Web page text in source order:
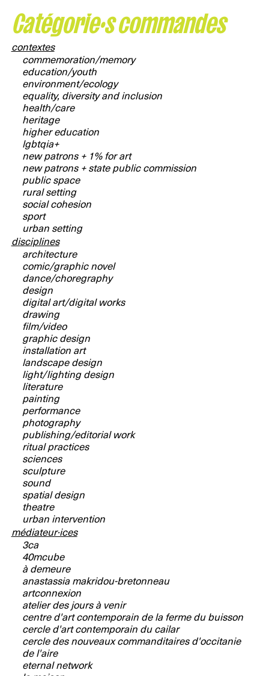
Catégorie·s commandes
contextes
commemoration/memory
education/youth
environment/ecology
equality, diversity and inclusion
health/care
heritage
higher education
lgbtqia+
new patrons + 1% for art
new patrons + state public commission
public space
rural setting
social cohesion
sport
urban setting
disciplines
architecture
comic/graphic novel
dance/choregraphy
design
digital art/digital works
drawing
film/video
graphic design
installation art
landscape design
light/lighting design
literature
painting
performance
photography
publishing/editorial work
ritual practices
sciences
sculpture
sound
spatial design
theatre
urban intervention
médiateur·ices
3ca
40mcube
à demeure
anastassia makridou-bretonneau
artconnexion
atelier des jours à venir
centre d'art contemporain de la ferme du buisson
cercle d'art contemporain du cailar
cercle des nouveaux commanditaires d'occitanie
de l'aire
eternal network